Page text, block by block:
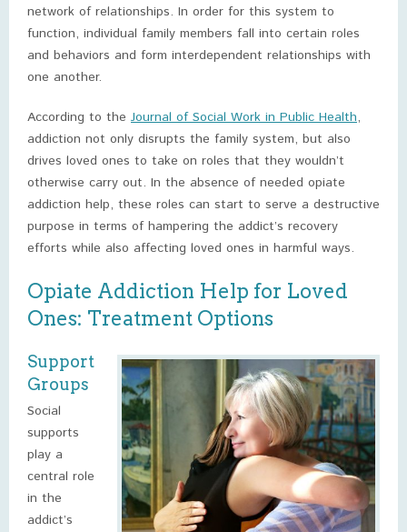
network of relationships. In order for this system to
function, individual family members fall into certain roles
and behaviors and form interdependent relationships with
one another.
According to the Journal of Social Work in Public Health,
addiction not only disrupts the family system, but also
drives loved ones to take on roles that they wouldn’t
otherwise carry out. In the absence of needed opiate
addiction help, these roles can start to serve a destructive
purpose in terms of hampering the addict’s recovery
efforts while also affecting loved ones in harmful ways.
Opiate Addiction Help for Loved
Ones: Treatment Options
Support
Groups
Social
supports
play a
central role
in the
addict’s